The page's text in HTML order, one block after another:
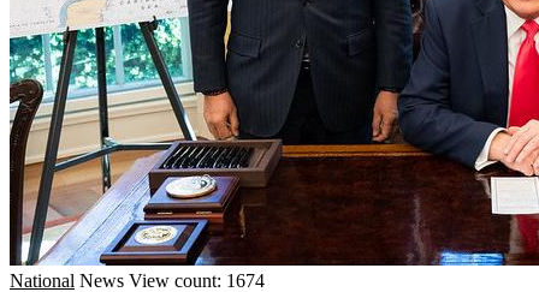
National News View count: 1674